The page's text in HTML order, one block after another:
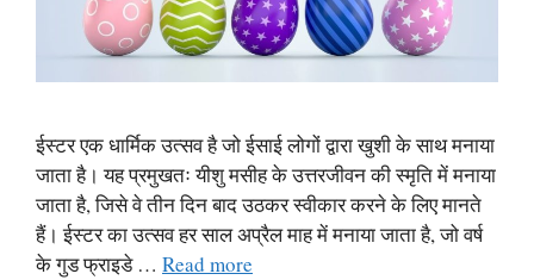
ईस्टर एक धार्मिक उत्सव है जो ईसाई लोगों द्वारा खुशी के साथ मनाया
जाता है। यह प्रमुखतः यीशु मसीह के उत्तरजीवन की स्मृति में मनाया
जाता है, जिसे वे तीन दिन बाद उठकर स्वीकार करने के लिए मानते
हैं। ईस्टर का उत्सव हर साल अप्रैल माह में मनाया जाता है, जो वर्ष
के गुड फ्राइडे … Read more